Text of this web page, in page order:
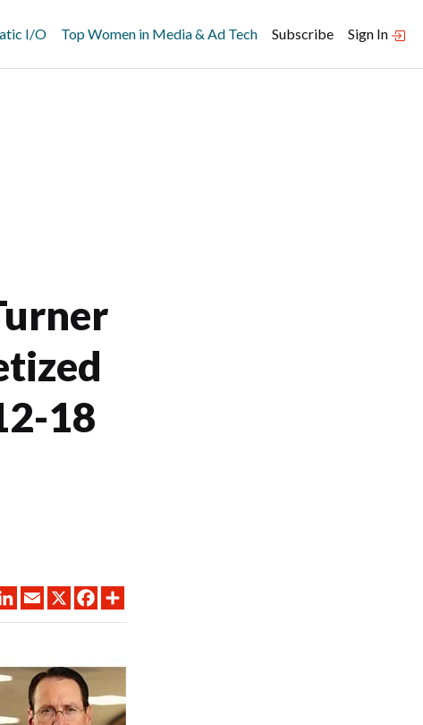
I/O Top Women in Media & Ad Tech Subscribe Sign In
18
LINKEDINEMAIL
X FACEBOOK